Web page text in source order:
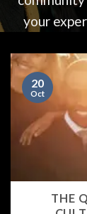
your
it’s a
THE
20
Oct